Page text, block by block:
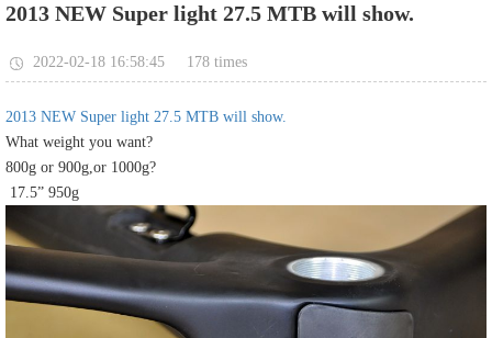
2013 NEW Super light 27.5 MTB will show.
2022-02-18 16:58:45 178 times
2013 NEW Super light 27.5 MTB will show.
What weight you want?
800g or 900g,or 1000g?
17.5” 950g